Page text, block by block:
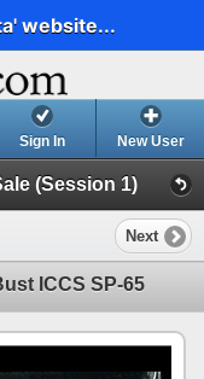
website...
Sign In New User
(Session 1)
Next
ICCS SP-65